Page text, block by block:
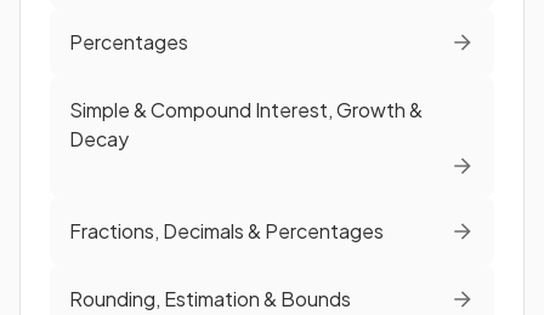
Percentages
Simple & Compound Interest, Growth &
Decay
Fractions, Decimals & Percentages
Rounding, Estimation & Bounds